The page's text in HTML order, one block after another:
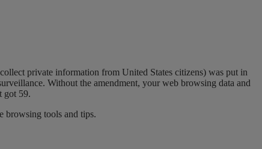
private information from United States citizens) was put in
Without the amendment, your web browsing data and
got 59.
browsing tools and tips.